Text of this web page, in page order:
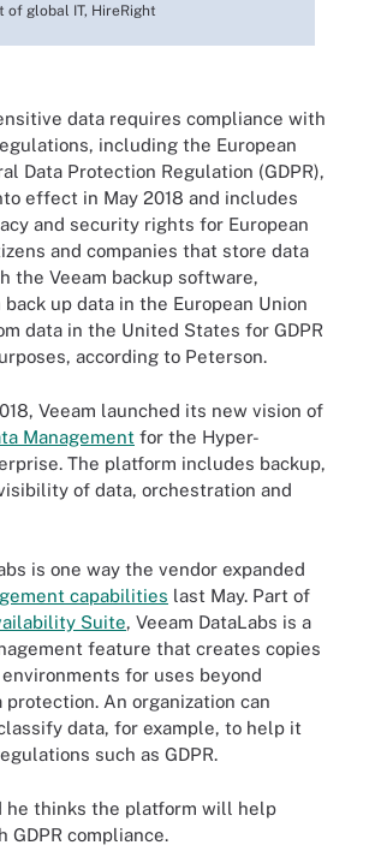
of global IT, HireRight
data requires compliance with
including the European
Data Protection Regulation (GDPR),
effect in May 2018 and includes
and security rights for European
and companies that store data
the Veeam backup software,
up data in the European Union
data in the United States for GDPR
according to Peterson.
Veeam launched its new vision of
Management for the Hyper-
The platform includes backup,
of data, orchestration and
is one way the vendor expanded
capabilities last May. Part of
Suite, Veeam DataLabs is a
feature that creates copies
for uses beyond
protection. An organization can
data, for example, to help it
such as GDPR.
he thinks the platform will help
GDPR compliance.